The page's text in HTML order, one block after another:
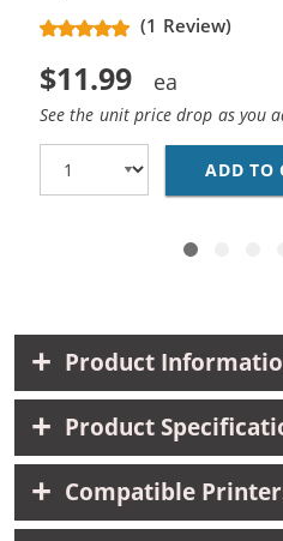
(1 Review)
$11.99
See the unit price drop as you
ADD TO
Product
Product
Compatible